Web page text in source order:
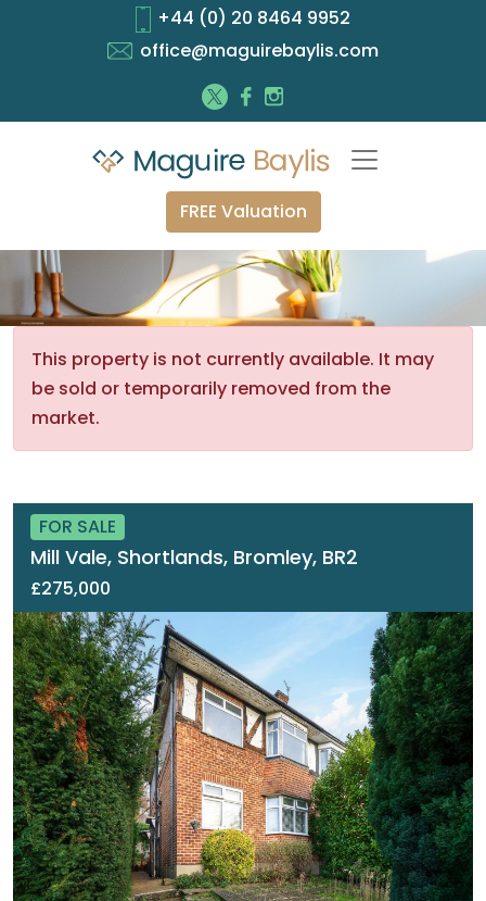
+44 (0) 20 8464 9952
office@maguirebaylis.com
FREE Valuation
This property is not currently available. It may
be sold or temporarily removed from the
market.
FOR SALE
Mill Vale, Shortlands, Bromley, BR2
£275,000